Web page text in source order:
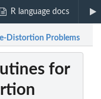
R language docs
Distortion Problems
for